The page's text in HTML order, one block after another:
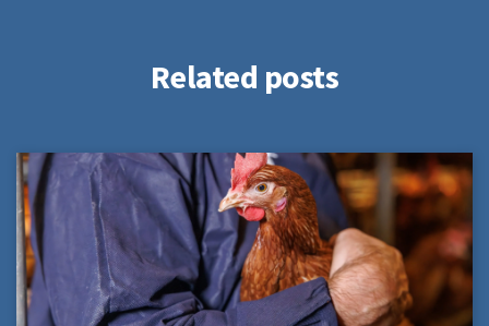
Related posts